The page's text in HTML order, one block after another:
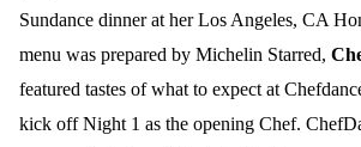
Sundance dinner at her Los Angeles, CA
menu was prepared by Michelin Starred,
featured tastes of what to expect at
kick off Night 1 as the opening Chef.